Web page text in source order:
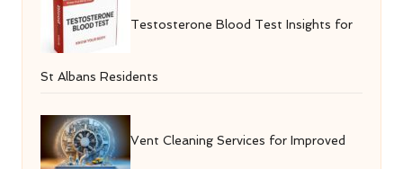
Testosterone Blood Test Insights for
St Albans Residents
Vent Cleaning Services for Improved